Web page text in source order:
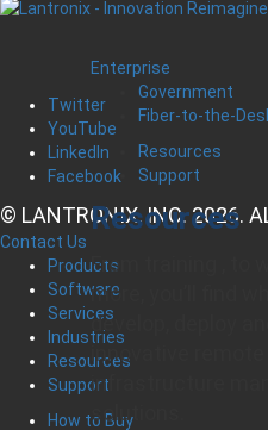
Enterprise
Government
Fiber-to-the-
Resources
Support
Resources
From training , to
more, you’ll find
develop, deploy
innovative remote
infrastructure
solutions.
Twitter
YouTube
LinkedIn
Facebook
© LANTRONIX, INC. 2026.
Contact Us
Products
Software
Services
Industries
Resources
Support
How to Buy